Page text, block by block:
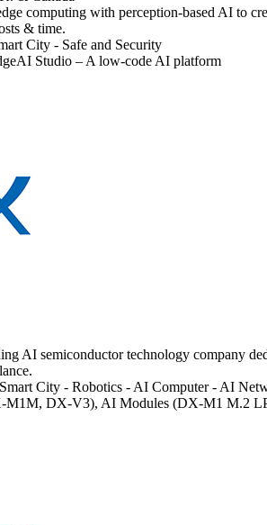
computing with perception-based AI to
& time.
City - Safe and Security
Studio – A low-code AI platform
AI semiconductor technology company
City - Robotics - AI Computer - AI
DX-V3), AI Modules (DX-M1 M.2